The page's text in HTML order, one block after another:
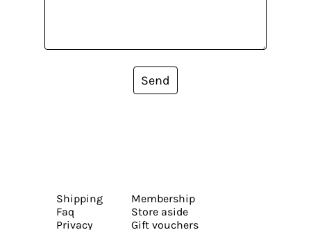
Send
Shipping
Faq
Privacy
Membership
Store aside
Gift vouchers